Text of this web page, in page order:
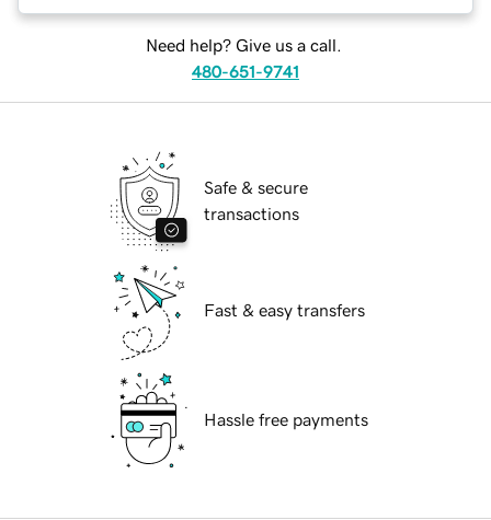
Need help? Give us a call.
480-651-9741
Safe & secure
transactions
Fast & easy transfers
Hassle free payments